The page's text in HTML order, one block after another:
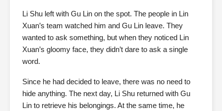
Li Shu left with Gu Lin on the spot. The people in Lin
Xuan’s team watched him and Gu Lin leave. They
wanted to ask something, but when they noticed Lin
Xuan’s gloomy face, they didn’t dare to ask a single
word.
Since he had decided to leave, there was no need to
hide anything. The next day, Li Shu returned with Gu
Lin to retrieve his belongings. At the same time, he